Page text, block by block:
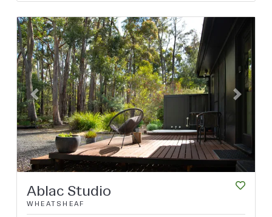
Previous Next
Ablac Studio
WHEATSHEAF